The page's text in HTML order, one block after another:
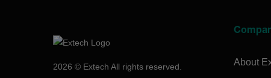
2026 © Extech All rights reserved. About